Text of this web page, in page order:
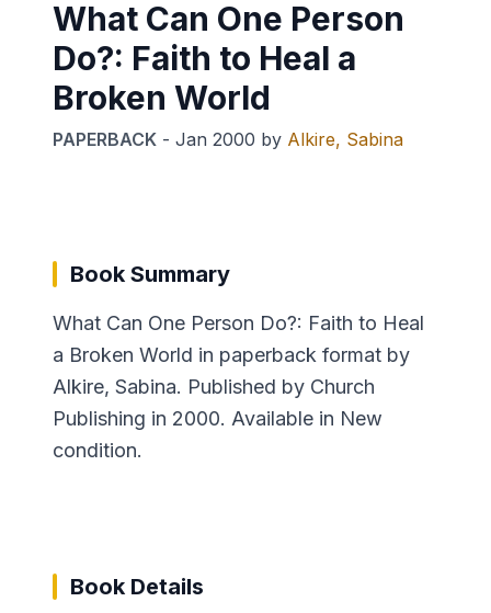
What Can One Person
Do?: Faith to Heal a
Broken World
PAPERBACK - Jan 2000 by Alkire, Sabina
Book Summary
What Can One Person Do?: Faith to Heal
a Broken World in paperback format by
Alkire, Sabina. Published by Church
Publishing in 2000. Available in New
condition.
Book Details